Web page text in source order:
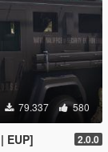
79.337 580
EUP] 2.0.0